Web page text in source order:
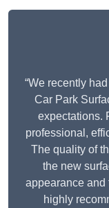
“We recently
Car Park
expectations.
professional,
The quality of
the new
appearance and
highly